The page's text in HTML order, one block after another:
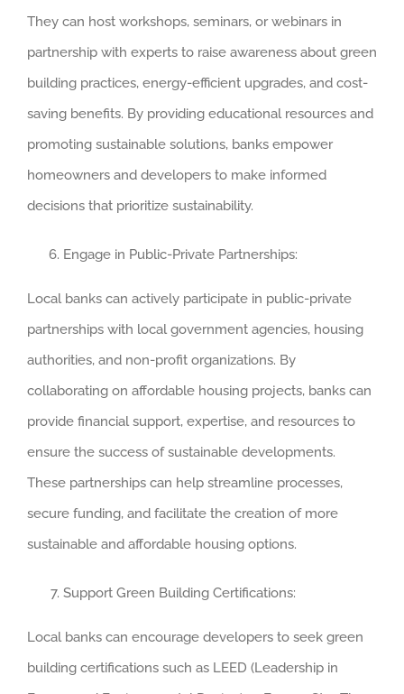
They can host workshops, seminars, or webinars in
partnership with experts to raise awareness about green
building practices, energy-efficient upgrades, and cost-
saving benefits. By providing educational resources and
promoting sustainable solutions, banks empower
homeowners and developers to make informed
decisions that prioritize sustainability.
Engage in Public-Private Partnerships:
Local banks can actively participate in public-private
partnerships with local government agencies, housing
authorities, and non-profit organizations. By
collaborating on affordable housing projects, banks can
provide financial support, expertise, and resources to
ensure the success of sustainable developments.
These partnerships can help streamline processes,
secure funding, and facilitate the creation of more
sustainable and affordable housing options.
Support Green Building Certifications:
Local banks can encourage developers to seek green
building certifications such as LEED (Leadership in